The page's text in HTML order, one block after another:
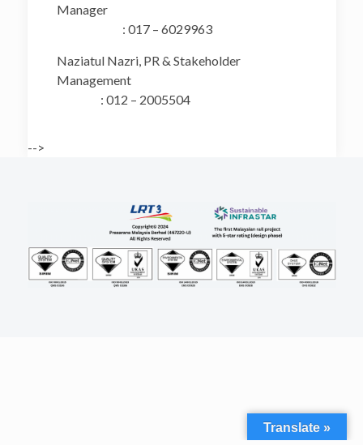
Manager
: 017 – 6029963
Naziatul Nazri, PR & Stakeholder
Management
: 012 – 2005504
-->
Translate »